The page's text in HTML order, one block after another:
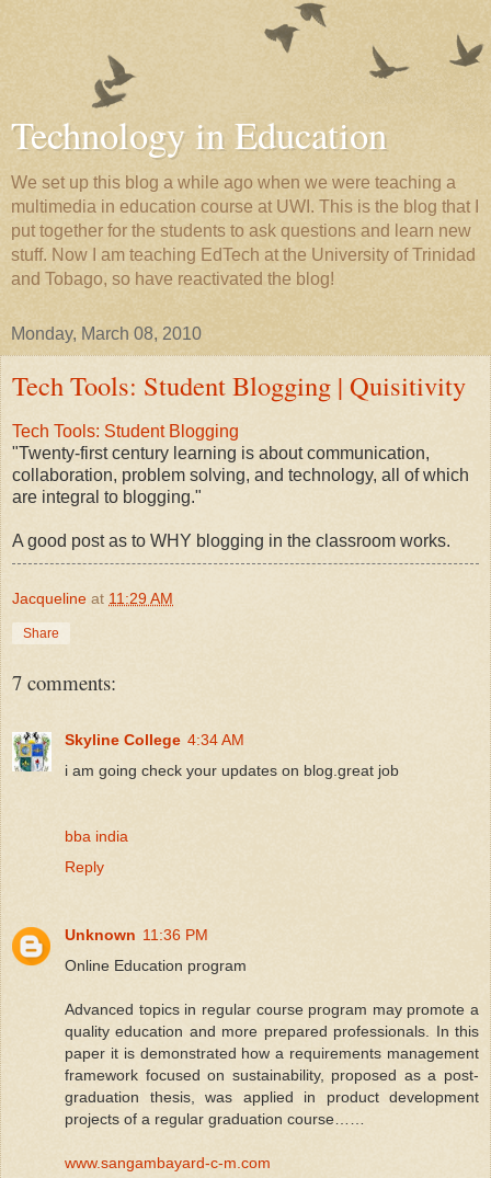
Technology in Education
We set up this blog a while ago when we were teaching a
multimedia in education course at UWI. This is the blog that I
put together for the students to ask questions and learn new
stuff. Now I am teaching EdTech at the University of Trinidad
and Tobago, so have reactivated the blog!
Monday, March 08, 2010
Tech Tools: Student Blogging | Quisitivity
Tech Tools: Student Blogging
"Twenty-first century learning is about communication,
collaboration, problem solving, and technology, all of which
are integral to blogging."
A good post as to WHY blogging in the classroom works.
Jacqueline at 11:29 AM
Share
7 comments:
Skyline College 4:34 AM
i am going check your updates on blog.great job
bba india
Reply
Unknown 11:36 PM
Online Education program
Advanced topics in regular course program may promote a
quality education and more prepared professionals. In this
paper it is demonstrated how a requirements management
framework focused on sustainability, proposed as a post-
graduation thesis, was applied in product development
projects of a regular graduation course……
www.sangambayard-c-m.com